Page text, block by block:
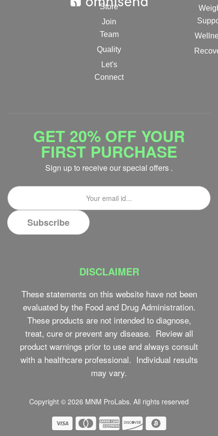
Store
Join
Team
Quality
Let's
Connect
GET 20% OFF YOUR
FIRST PURCHASE
Sign up to receive our special offers .
DISCLAIMER
These statements on this website have not been
evaluated by the Food and Drug Administration.
These products are not intended to diagnose,
treat, cure or prevent any disease. Review all
product warnings prior to use and always consult
with a healthcare professional. Individual results
may vary.
Copyright © 2026 MNM ProLabs. All rights reserved